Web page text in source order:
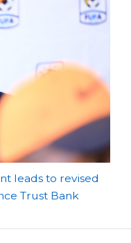
leads to revised
Trust Bank